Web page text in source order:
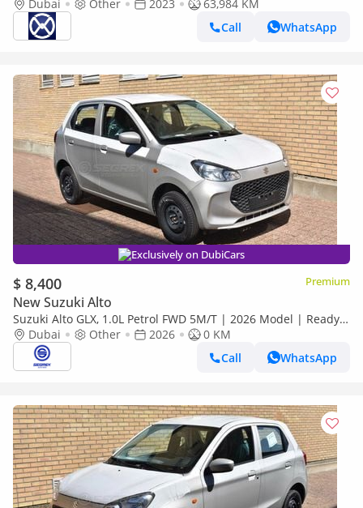
Dubai
Other 2023
63,984 KM
Call
WhatsApp
Exclusively on DubiCars
$ 8,400 Premium
New Suzuki Alto
Suzuki Alto GLX, 1.0L Petrol FWD 5M/T | 2026 Model | Ready
for Export
Dubai Other 2026
0 KM
Call
WhatsApp